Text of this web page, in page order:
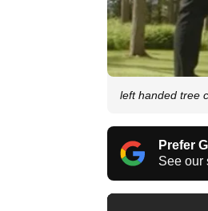
left handed tree
Prefer
See our